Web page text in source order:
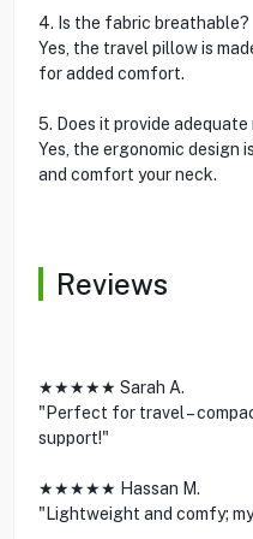
4. Is the fabric breathable?
Yes, the travel pillow is
for added comfort.
5. Does it provide
Yes, the ergonomic design
and comfort your neck.
Reviews
★★★★★ Sarah A.
"Perfect for travel –
support!"
★★★★★ Hassan M.
"Lightweight and comfy;